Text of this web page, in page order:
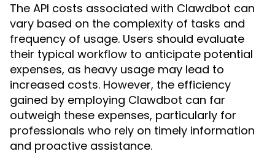
The API costs associated with Clawdbot can
vary based on the complexity of tasks and
frequency of usage. Users should evaluate
their typical workflow to anticipate potential
expenses, as heavy usage may lead to
increased costs. However, the efficiency
gained by employing Clawdbot can far
outweigh these expenses, particularly for
professionals who rely on timely information
and proactive assistance.